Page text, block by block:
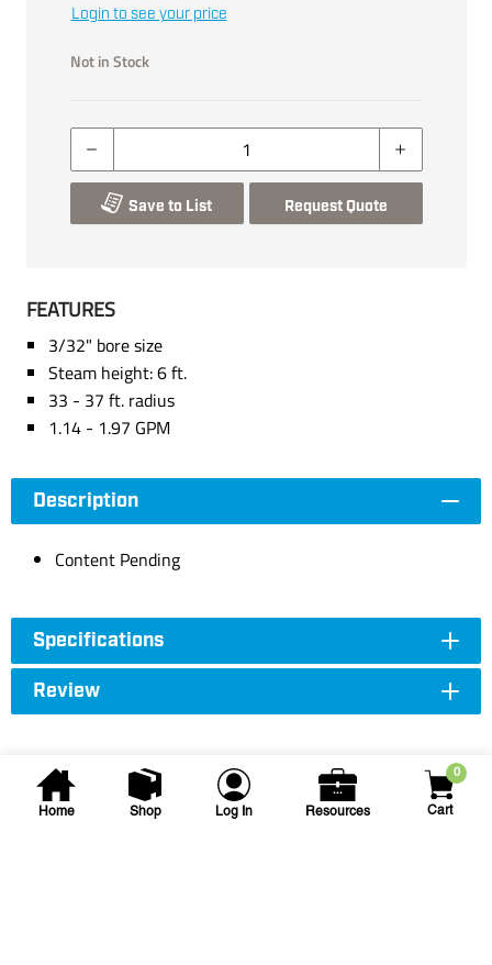
Home Shop Log In Resources
0
Cart
Login to see your price
Not in Stock
Save to List Request Quote
FEATURES
3/32" bore size
Steam height: 6 ft.
33 - 37 ft. radius
1.14 - 1.97 GPM
Description
Content Pending
Specifications
Review